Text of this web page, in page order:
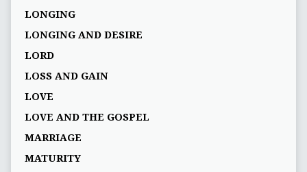
LONGING
LONGING AND DESIRE
LORD
LOSS AND GAIN
LOVE
LOVE AND THE GOSPEL
MARRIAGE
MATURITY